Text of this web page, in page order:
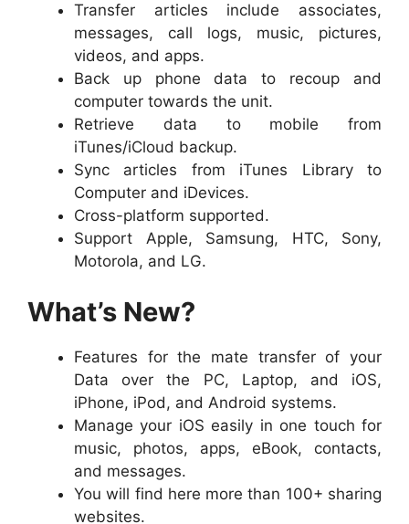
Transfer articles include associates,
messages, call logs, music, pictures,
videos, and apps.
Back up phone data to recoup and
computer towards the unit.
Retrieve data to mobile from
iTunes/iCloud backup.
Sync articles from iTunes Library to
Computer and iDevices.
Cross-platform supported.
Support Apple, Samsung, HTC, Sony,
Motorola, and LG.
What’s New?
Features for the mate transfer of your
Data over the PC, Laptop, and iOS,
iPhone, iPod, and Android systems.
Manage your iOS easily in one touch for
music, photos, apps, eBook, contacts,
and messages.
You will find here more than 100+ sharing
websites.